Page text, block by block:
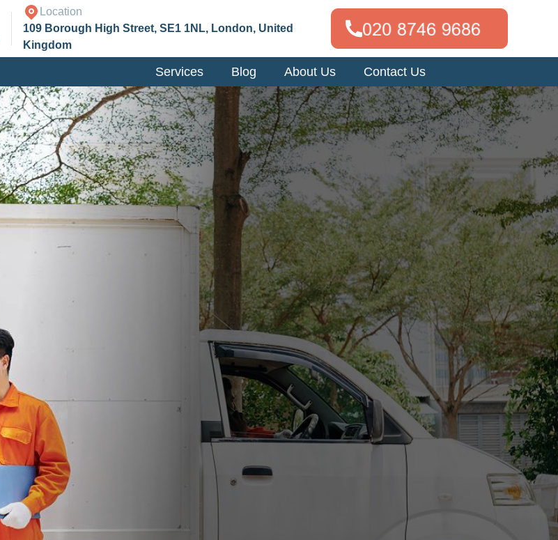
Location
109 Borough High Street, SE1 1NL, London, United
Kingdom
Services Blog About Us Contact Us